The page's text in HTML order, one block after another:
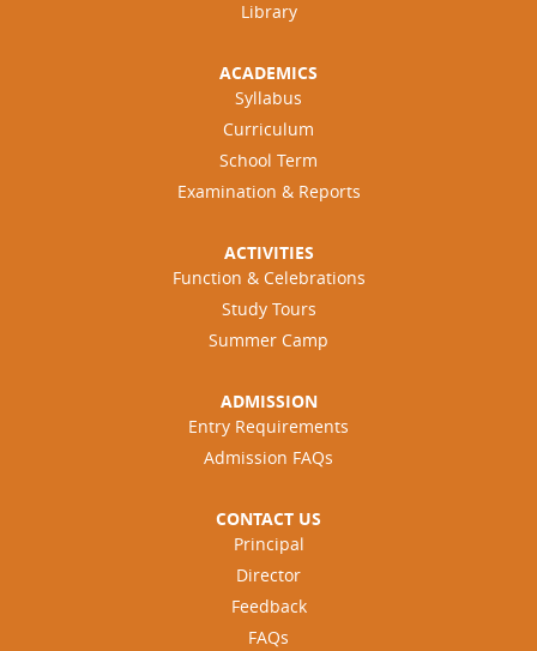
Library
ACADEMICS
Syllabus
Curriculum
School Term
Examination & Reports
ACTIVITIES
Function & Celebrations
Study Tours
Summer Camp
ADMISSION
Entry Requirements
Admission FAQs
CONTACT US
Principal
Director
Feedback
FAQs